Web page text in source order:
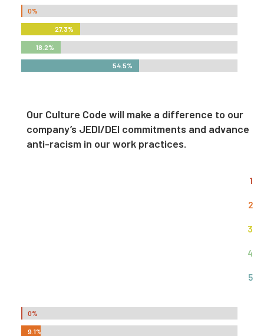
0%
0%
27.3%
27.3%
18.2%
18.2%
54.5%
54.5%
Our Culture Code will make a difference to our
company’s JEDI/DEI commitments and advance
anti-racism in our work practices.
1
2
3
4
5
0%
0%
9.1%
9.1%